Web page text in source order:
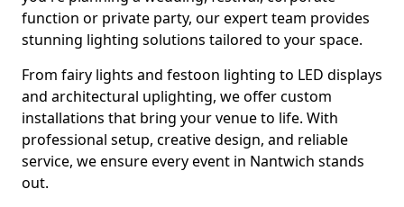
function or private party, our expert team provides
stunning lighting solutions tailored to your space.
From fairy lights and festoon lighting to LED displays
and architectural uplighting, we offer custom
installations that bring your venue to life. With
professional setup, creative design, and reliable
service, we ensure every event in Nantwich stands
out.